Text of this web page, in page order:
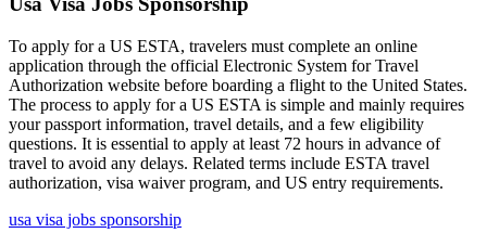
To apply for a US ESTA, travelers must complete an online
application through the official Electronic System for Travel
Authorization website before boarding a flight to the United States.
The process to apply for a US ESTA is simple and mainly requires
your passport information, travel details, and a few eligibility
questions. It is essential to apply at least 72 hours in advance of
travel to avoid any delays. Related terms include ESTA travel
authorization, visa waiver program, and US entry requirements.
usa visa jobs sponsorship